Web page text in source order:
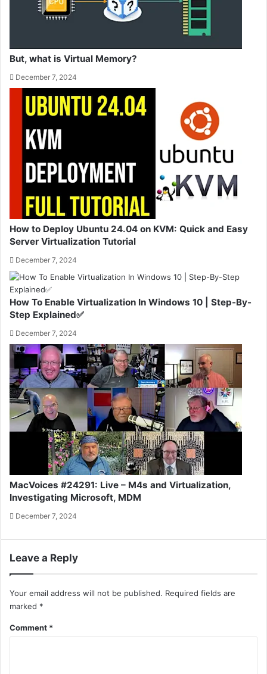
But, what is Virtual Memory?
December 7, 2024
How to Deploy Ubuntu 24.04 on KVM: Quick and Easy
Server Virtualization Tutorial
December 7, 2024
How To Enable Virtualization In Windows 10 | Step-By-
Step Explained✅
December 7, 2024
MacVoices #24291: Live – M4s and Virtualization,
Investigating Microsoft, MDM
December 7, 2024
Leave a Reply
Your email address will not be published. Required fields are
marked *
Comment *